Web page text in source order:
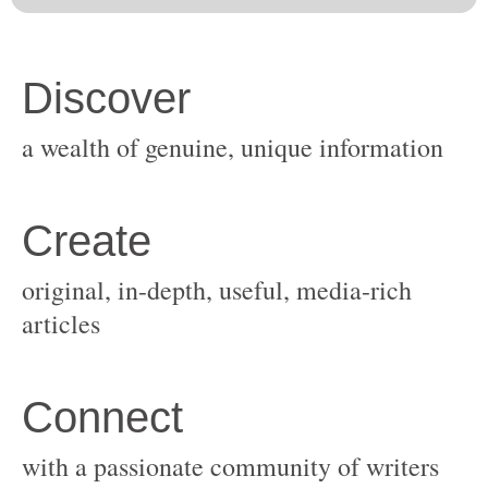
original, in-depth, useful, media-rich
with a passionate community of writers